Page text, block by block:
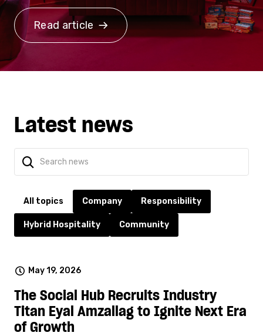
Read article
Latest news
All topics Company Responsibility
Hybrid Hospitality Community
May 19, 2026
The Social Hub Recruits Industry
Titan Eyal Amzallag to Ignite Next Era
of Growth